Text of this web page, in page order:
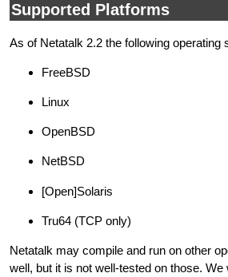
Supported Platforms
As of Netatalk 2.2 the following operating
FreeBSD
Linux
OpenBSD
NetBSD
[Open]Solaris
Tru64 (TCP only)
Netatalk may compile and run on other
well, but it is not well-tested on those.